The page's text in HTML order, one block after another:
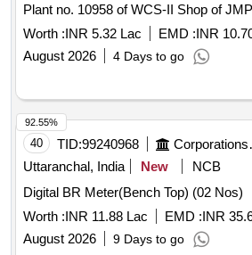
Plant no. 10958 of WCS-II Shop of
Worth :INR 5.32 Lac EMD :INR
August 2026
4 Days to go
40 TID:99240968
Uttaranchal, India
New
NCB
Digital BR Meter(Bench Top) (02 Nos)
Worth :INR 11.88 Lac EMD :INR
August 2026
9 Days to go
92.55%